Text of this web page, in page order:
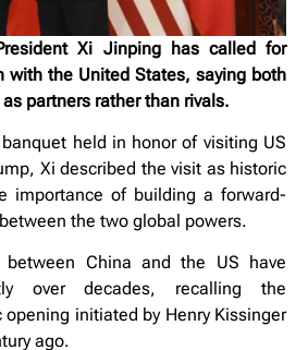
Xi Jinping has called for
with the United States, saying both
partners rather than rivals.
held in honor of visiting US
Xi described the visit as historic
importance of building a forward-
the two global powers.
China and the US have
over decades, recalling the
initiated by Henry Kissinger
ago.